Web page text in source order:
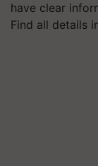
have clear
Find all details